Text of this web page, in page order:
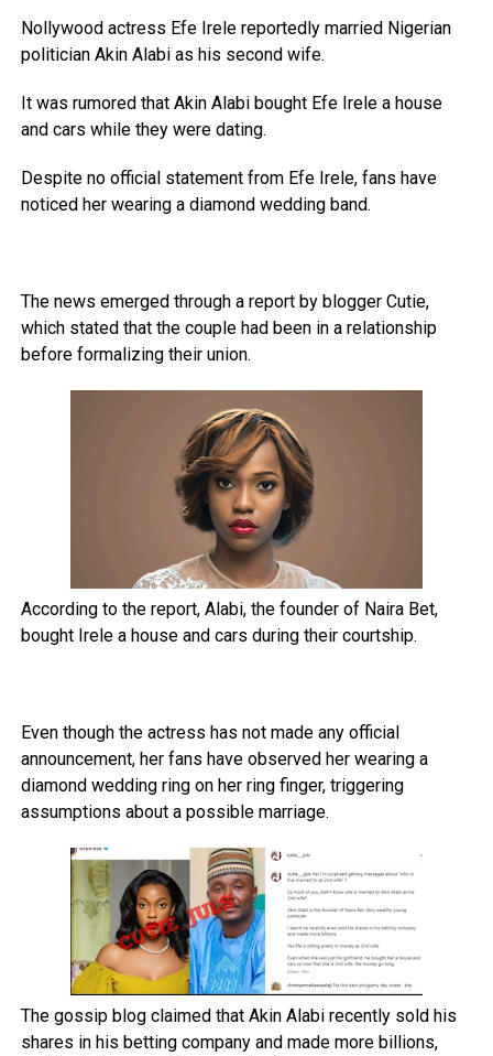
Nollywood actress Efe Irele reportedly married Nigerian
politician Akin Alabi as his second wife.
It was rumored that Akin Alabi bought Efe Irele a house
and cars while they were dating.
Despite no official statement from Efe Irele, fans have
noticed her wearing a diamond wedding band.
The news emerged through a report by blogger Cutie,
which stated that the couple had been in a relationship
before formalizing their union.
According to the report, Alabi, the founder of Naira Bet,
bought Irele a house and cars during their courtship.
Even though the actress has not made any official
announcement, her fans have observed her wearing a
diamond wedding ring on her ring finger, triggering
assumptions about a possible marriage.
The gossip blog claimed that Akin Alabi recently sold his
shares in his betting company and made more billions,